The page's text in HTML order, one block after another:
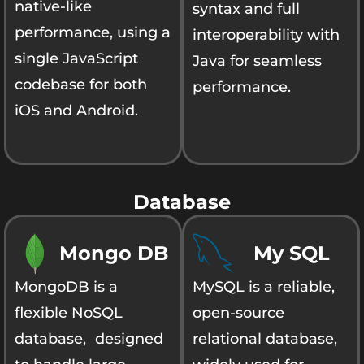
native-like
performance, using a
single JavaScript
codebase for both
iOS and Android.
syntax and full
interoperability with
Java for seamless
performance.
Database
Mongo DB
MongoDB is a
flexible NoSQL
database, designed
My SQL
MySQL is a reliable,
open-source
relational database,